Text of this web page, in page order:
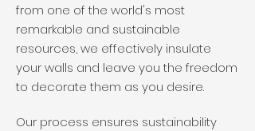
from one of the world's most
remarkable and sustainable
resources, we effectively insulate
your walls and leave you the freedom
to decorate them as you desire.
Our process ensures sustainability